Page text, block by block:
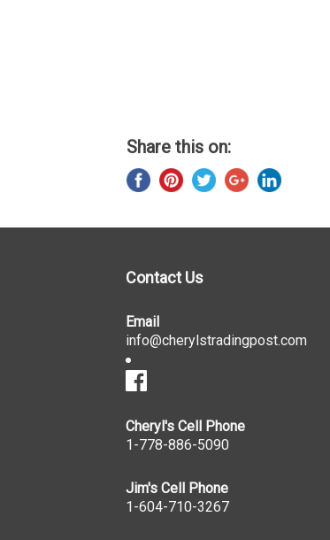
Share this on:
Contact Us
Email
info@cherylstradingpost.com
Cheryl's Cell Phone
1-778-886-5090
Jim's Cell Phone
1-604-710-3267